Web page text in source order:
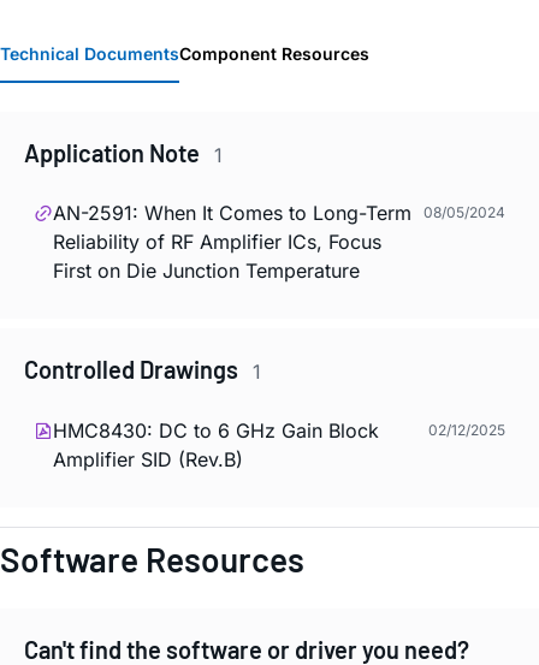
Technical DocumentsComponent Resources
Application Note 1
AN-2591: When It Comes to Long-Term
Reliability of RF Amplifier ICs, Focus
First on Die Junction Temperature
08/05/2024
Controlled Drawings 1
HMC8430: DC to 6 GHz Gain Block
Amplifier SID (Rev.B)
02/12/2025
Software Resources
Can't find the software or driver you need?